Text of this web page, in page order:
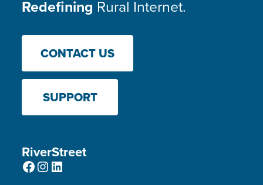
Redefining Rural Internet.
CONTACT US
SUPPORT
RiverStreet
Facebook
Instagram
LinkedIn